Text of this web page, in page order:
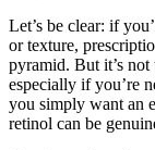
Let’s be clear: if
or texture,
pyramid. But it’s
especially if you’re
you simply want an
retinol can be